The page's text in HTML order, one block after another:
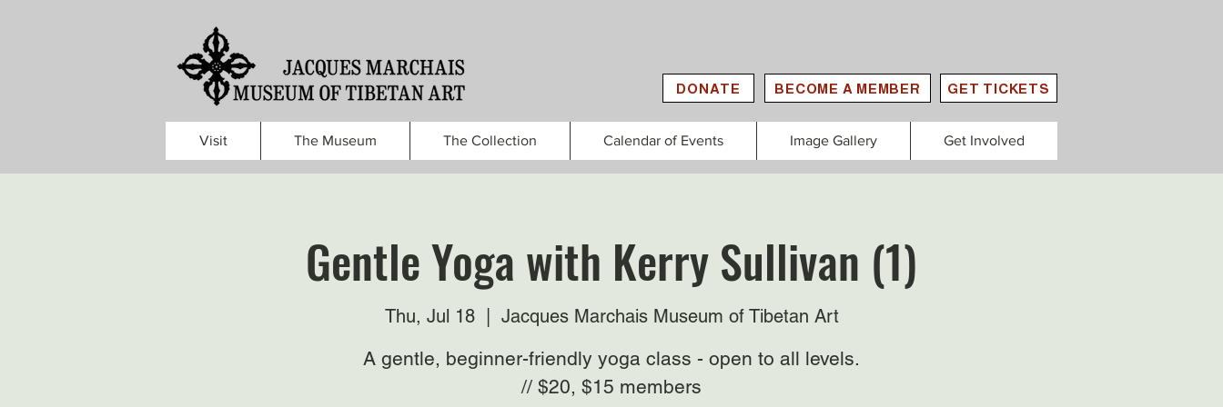
DONATE BECOME A MEMBER GET TICKETS
Visit The Museum The Collection Calendar of Events Image Gallery Get Involved
Gentle Yoga with Kerry Sullivan (1)
Thu, Jul 18
  |
Jacques Marchais Museum of Tibetan Art
A gentle, beginner-friendly yoga class - open to all levels.
// $20, $15 members